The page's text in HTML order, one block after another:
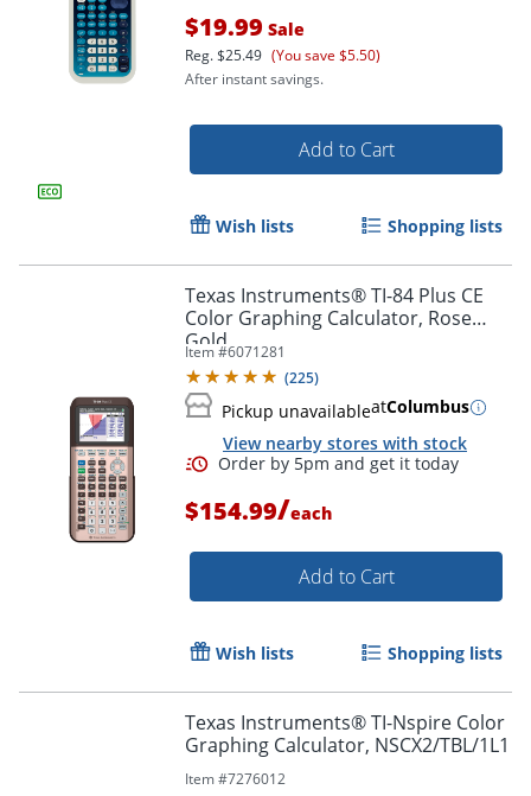
Order by 5pm and get it
Order by 5pm and get it
$19.99 Sale
Reg.$25.49 (You save $5.50)
After instant savings.
Add to Cart
Wish lists Shopping lists
Texas Instruments® TI-84 Plus CE
Color Graphing Calculator, Rose
Gold
Item #6071281
(225)
Pickup unavailableatColumbus
View nearby stores with stock
$154.99/each
Add to Cart
Wish lists Shopping lists
Texas Instruments® TI-Nspire Color
Graphing Calculator, NSCX2/TBL/1L1
Item #7276012